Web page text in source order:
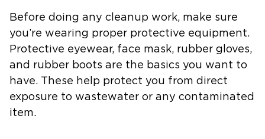
Before doing any cleanup work, make sure
you’re wearing proper protective equipment.
Protective eyewear, face mask, rubber gloves,
and rubber boots are the basics you want to
have. These help protect you from direct
exposure to wastewater or any contaminated
item.